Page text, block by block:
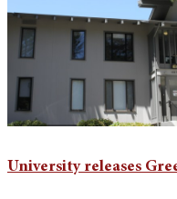
University releases